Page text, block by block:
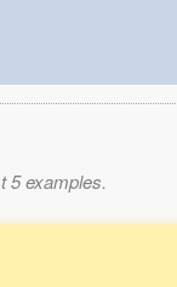
5 examples.